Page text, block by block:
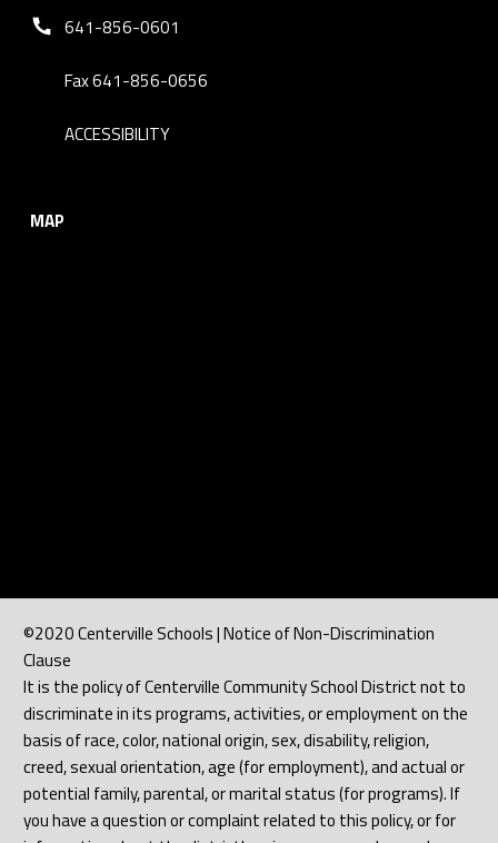
Phone number:
641-856-0601
Fax 641-856-0656
ACCESSIBILITY
MAP
©2020 Centerville Schools | Notice of Non-Discrimination
Clause
It is the policy of Centerville Community School District not to
discriminate in its programs, activities, or employment on the
basis of race, color, national origin, sex, disability, religion,
creed, sexual orientation, age (for employment), and actual or
potential family, parental, or marital status (for programs). If
you have a question or complaint related to this policy, or for